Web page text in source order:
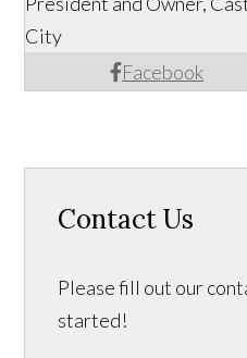
Facebook
City
Contact Us
Please fill out our
started!